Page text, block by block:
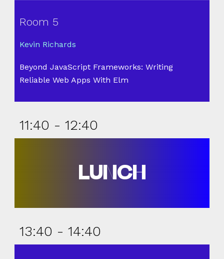
Room 5
Kevin Richards
Beyond JavaScript Frameworks: Writing
Reliable Web Apps With Elm
11:40 - 12:40
LUNCH
13:40 - 14:40